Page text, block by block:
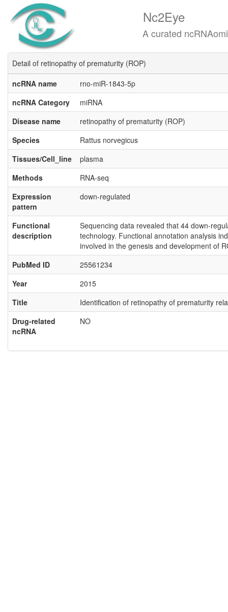
Nc2Eye
A curated ncRNAomics
Detail of retinopathy of prematurity (ROP)
ncRNA name
rno-miR-1843-5p
ncRNA Category
miRNA
Disease name
retinopathy of prematurity (ROP)
Species
Rattus norvegicus
Tissues/Cell_line
plasma
Methods
RNA-seq
Expression
pattern
down-regulated
Functional
description
Sequencing data revealed that 44 down-
technology. Functional annotation analysis
involved in the genesis and development of
PubMed ID
25561234
Year
2015
Title
Identification of retinopathy of prematurity
Drug-related
ncRNA
NO